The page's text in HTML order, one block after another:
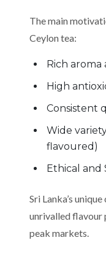
The main
Ceylon tea:
Rich
High
Consistent
Wide
flavoured)
Ethical and
Sri Lanka’s
unrivalled
peak markets.